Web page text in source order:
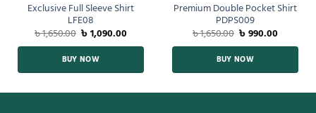
Exclusive Full Sleeve Shirt
LFE08
৳1,650.00 ৳1,090.00
BUY NOW
Premium Double Pocket Shirt
PDPS009
৳1,650.00 ৳990.00
BUY NOW